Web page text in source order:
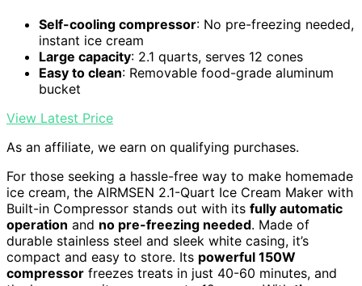
Self-cooling compressor: No pre-freezing needed,
instant ice cream
Large capacity: 2.1 quarts, serves 12 cones
Easy to clean: Removable food-grade aluminum
bucket
View Latest Price
As an affiliate, we earn on qualifying purchases.
For those seeking a hassle-free way to make homemade
ice cream, the AIRMSEN 2.1-Quart Ice Cream Maker with
Built-in Compressor stands out with its fully automatic
operation and no pre-freezing needed. Made of
durable stainless steel and sleek white casing, it’s
compact and easy to store. Its powerful 150W
compressor freezes treats in just 40-60 minutes, and